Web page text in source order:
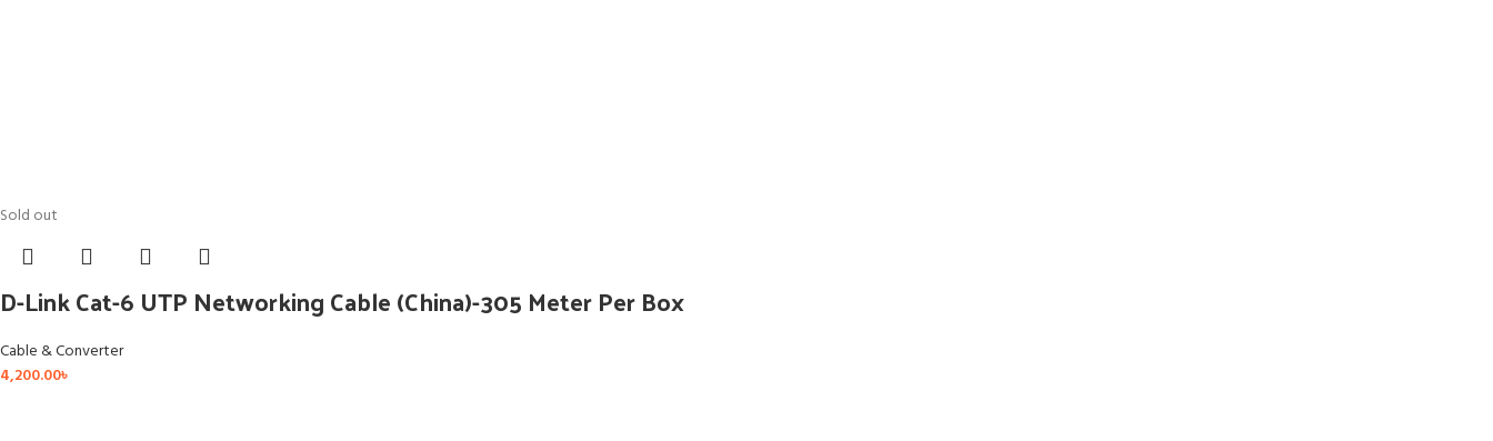
Sold out
D-Link Cat-6 UTP Networking Cable (China)-305 Meter Per Box
Cable & Converter
4,200.00৳